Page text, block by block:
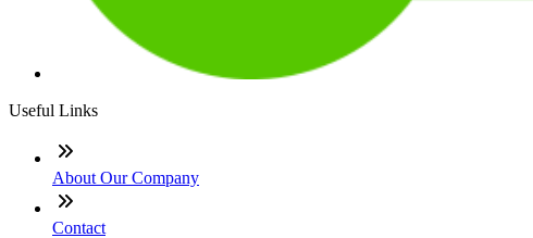
Useful Links
About Our Company
Contact